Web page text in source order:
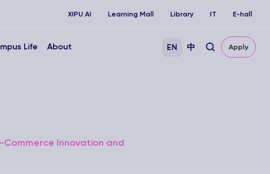
XIPU AI Learning Mall Library IT E-hall
Life About EN 中 Apply
Commerce Innovation and